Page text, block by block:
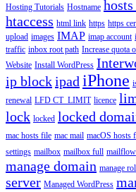
Hosting Tutorials Hostname
htaccess html link https https
upload images IMAP imap account
traffic inbox root path Increase quota
Website Install WordPress
ip blockipad iPhone
renewal LFD CT_LIMIT licence
lock locked locked
mac hosts file mac mail macOS hosts
settings mailbox mailbox full mailflow
manage domain manage
server Managed WordPress